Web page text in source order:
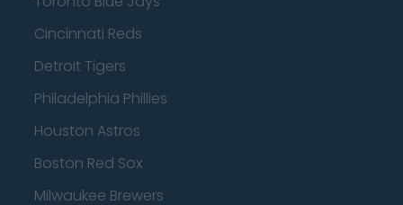
Cincinnati Reds
Detroit Tigers
Philadelphia Phillies
Houston Astros
Boston Red Sox
Milwaukee Brewers